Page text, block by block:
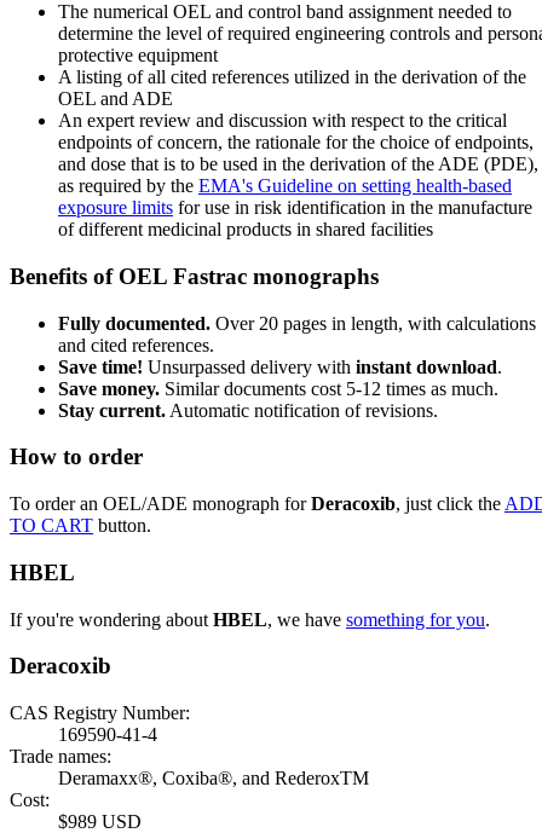
The numerical OEL and control band assignment needed to
determine the level of required engineering controls and
protective equipment
A listing of all cited references utilized in the derivation of the
OEL and ADE
An expert review and discussion with respect to the critical
endpoints of concern, the rationale for the choice of endpoints,
and dose that is to be used in the derivation of the ADE (PDE),
as required by the EMA's Guideline on setting health-based
exposure limits for use in risk identification in the manufacture
of different medicinal products in shared facilities
Benefits of OEL Fastrac monographs
Fully documented. Over 20 pages in length, with calculations
and cited references.
Save time! Unsurpassed delivery with instant download.
Save money. Similar documents cost 5-12 times as much.
Stay current. Automatic notification of revisions.
How to order
To order an OEL/ADE monograph forDeracoxib, just click the
TO CART button.
HBEL
If you're wondering about HBEL, we have something for you.
Deracoxib
CAS Registry Number:
169590-41-4
Trade names:
Deramaxx®, Coxiba®, and RederoxTM
Cost:
$989 USD